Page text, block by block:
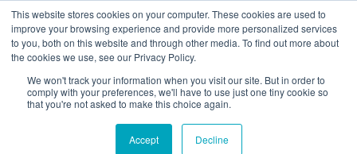
This website stores cookies on your computer. These cookies are used to
improve your browsing experience and provide more personalized services
to you, both on this website and through other media. To find out more about
the cookies we use, see our Privacy Policy.
We won't track your information when you visit our site. But in order to
comply with your preferences, we'll have to use just one tiny cookie so
that you're not asked to make this choice again.
Accept Decline
WHAT YOU NEED +